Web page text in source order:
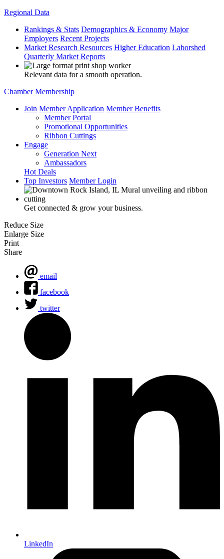
Regional Data
Rankings & Stats Demographics & Economy Major
Employers Recent Projects
Market Research Resources Higher Education Laborshed
Quarterly Market Reports
Relevant data for a smooth operation.
Chamber Membership
Join Member Application Member Benefits
Member Portal
Promotional Opportunities
Ribbon Cuttings
Engage
Generation Next
Ambassadors
Hot Deals
Top Investors Member Login
Get connected & grow your business.
Reduce Size
Enlarge Size
Print
Share
email
facebook
twitter
LinkedIn